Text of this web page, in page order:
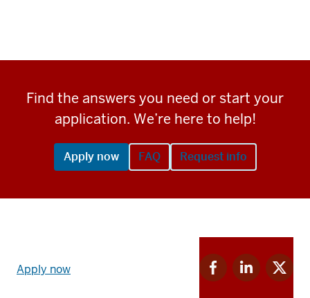
Find the answers you need or start your
application. We’re here to help!
Apply now FAQ Request info
now
Apply now
Facebook
for
Linkedin
for
Twitter
for